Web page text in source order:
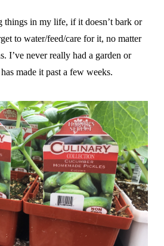
things in my life, if it doesn’t bark or
to water/feed/care for it, no matter
I’ve never really had a garden or
made it past a few weeks.